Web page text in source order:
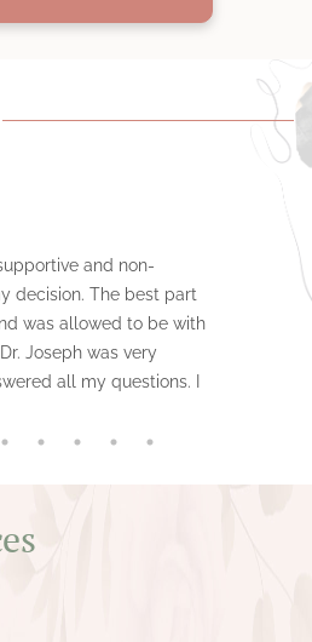
and non-
decision. The best part
was allowed to be with
Joseph was very
all my questions. I
, and i would